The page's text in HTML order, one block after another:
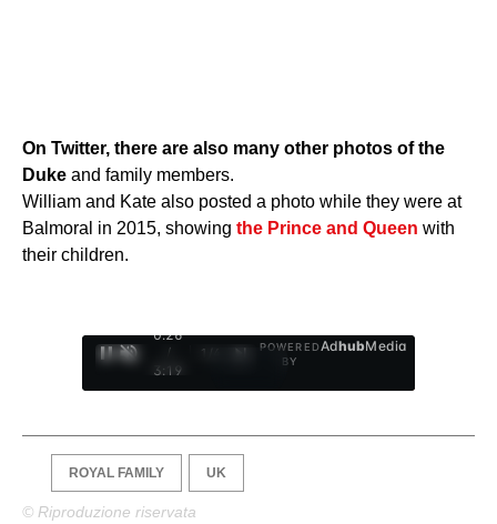
On Twitter, there are also many other photos of the
Duke and family members.
William and Kate also posted a photo while they were at
Balmoral in 2015, showing the Prince and Queen with
their children.
0:27
/
3:19
1
POWERED
BY
AdhubMedia
ROYAL FAMILY UK
© Riproduzione riservata